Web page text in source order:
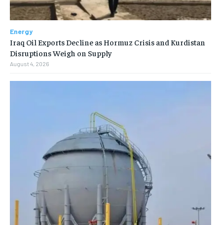
Energy
Iraq Oil Exports Decline as Hormuz Crisis and Kurdistan
Disruptions Weigh on Supply
August 4, 2026